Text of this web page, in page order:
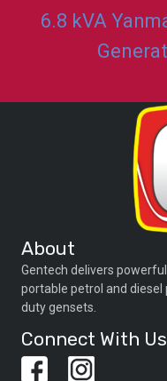
6.8 kVA
About
Gentech delivers
portable petrol and
duty gensets.
Connect With Us